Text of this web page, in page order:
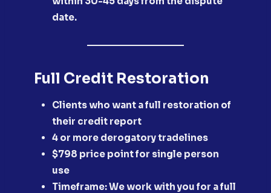
date.
Full Credit Restoration
Clients who want a full restoration of
their credit report
​4 or more derogatory tradelines
​$798 price point for single person
use
​Timeframe: We work with you for a full